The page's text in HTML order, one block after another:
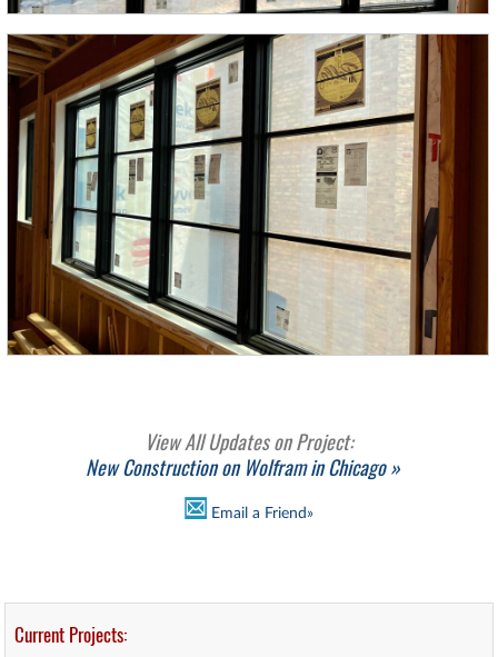
View All Updates on Project:
New Construction on Wolfram in Chicago »
Email a Friend»
Current Projects: